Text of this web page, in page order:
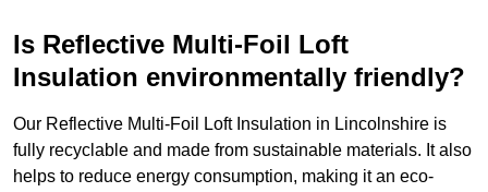
Is Reflective Multi-Foil Loft
Insulation environmentally friendly?
Our Reflective Multi-Foil Loft Insulation in Lincolnshire is
fully recyclable and made from sustainable materials. It also
helps to reduce energy consumption, making it an eco-